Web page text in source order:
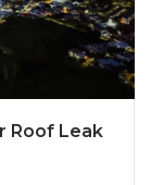
Roof Leak